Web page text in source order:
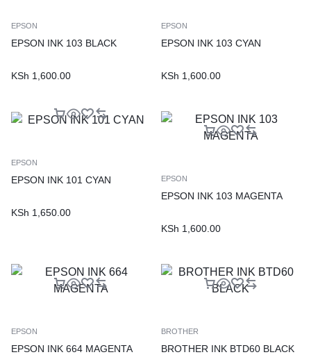
EPSON
EPSON INK 103 BLACK
KSh 1,600.00
EPSON
EPSON INK 103 CYAN
KSh 1,600.00
EPSON
EPSON INK 101 CYAN
KSh 1,650.00
EPSON
EPSON INK 103 MAGENTA
KSh 1,600.00
EPSON
EPSON INK 664 MAGENTA
BROTHER
BROTHER INK BTD60 BLACK